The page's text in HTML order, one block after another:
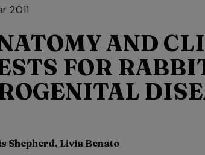
2011
AND
FOR
Shepherd, Livia Benato